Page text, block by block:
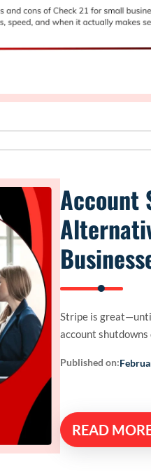
Account
Stripe is
account shutdowns
Published on:
READ